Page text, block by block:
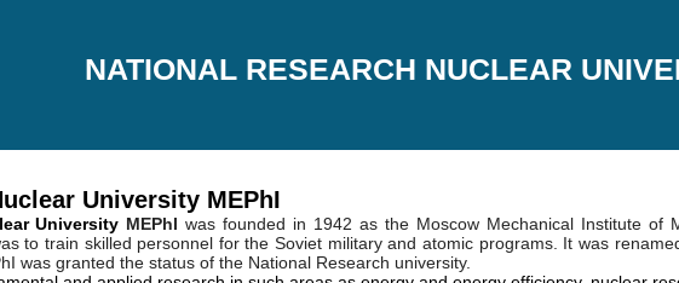
NATIONAL RESEARCH NUCLEAR
University MEPhI
University MEPhI was founded in 1942 as the Moscow Mechanical Institute of
to train skilled personnel for the Soviet military and atomic programs. It was
was granted the status of the National Research university.